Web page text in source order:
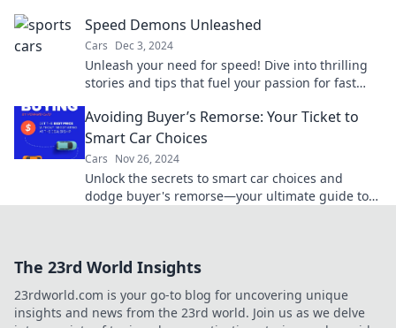
Speed Demons Unleashed
Cars Dec 3, 2024
Unleash your need for speed! Dive into thrilling
stories and tips that fuel your passion for fast
Avoiding Buyer’s Remorse: Your Ticket to
Smart Car Choices
Cars Nov 26, 2024
Unlock the secrets to smart car choices and
dodge buyer's remorse—your ultimate guide to
The 23rd World Insights
23rdworld.com is your go-to blog for uncovering unique
insights and news from the 23rd world. Join us as we delve